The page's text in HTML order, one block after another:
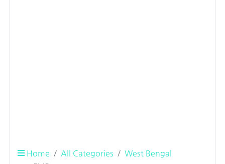
Home All Categories
West Bengal